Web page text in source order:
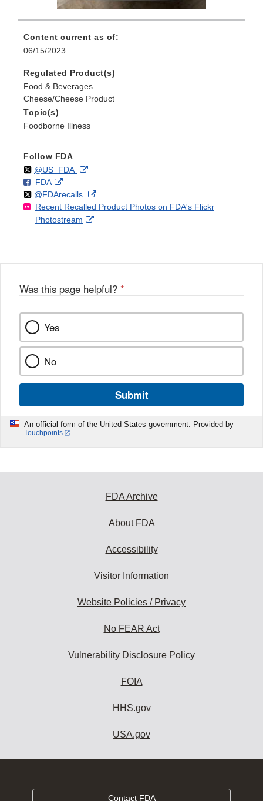
Content current as of:
06/15/2023
Regulated Product(s)
Food & Beverages
Cheese/Cheese Product
Topic(s)
Foodborne Illness
Follow FDA
Follow
@US_FDAon External
Disclaimer
F
o
FDAo
n
F
a
k
External
Link
Disclaimer
Follow
@FDArecallson
X
External
Link
Recent Recalled Product Photos on FDA's Flickr
Photostream
External
Was this page helpful? *
Yes
No
Submit
An official form of the United States government. Provided by
Touchpoints
FDA Archive
About FDA
Accessibility
Visitor Information
Website Policies / Privacy
No FEAR Act
Vulnerability Disclosure Policy
FOIA
HHS.gov
USA.gov
Contact FDA